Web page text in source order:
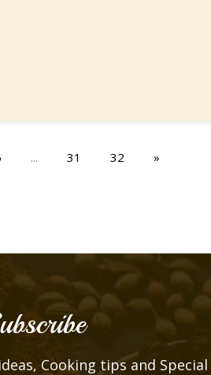
... 31 32 »
Cooking tips and